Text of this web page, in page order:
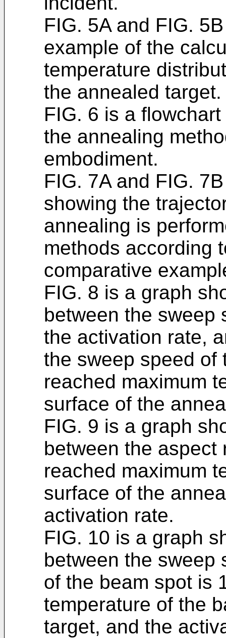
FIG. 5A and FIG.
example of the
temperature
the annealed target.
FIG. 6 is a
the annealing
embodiment.
FIG. 7A and FIG.
showing the
annealing is
methods according
comparative
FIG. 8 is a graph
between the sweep
the activation rate,
the sweep speed of
reached maximum
surface of the
FIG. 9 is a graph
between the aspect
reached maximum
surface of the
activation rate.
FIG. 10 is a graph
between the sweep
of the beam spot is
temperature of the
target, and the